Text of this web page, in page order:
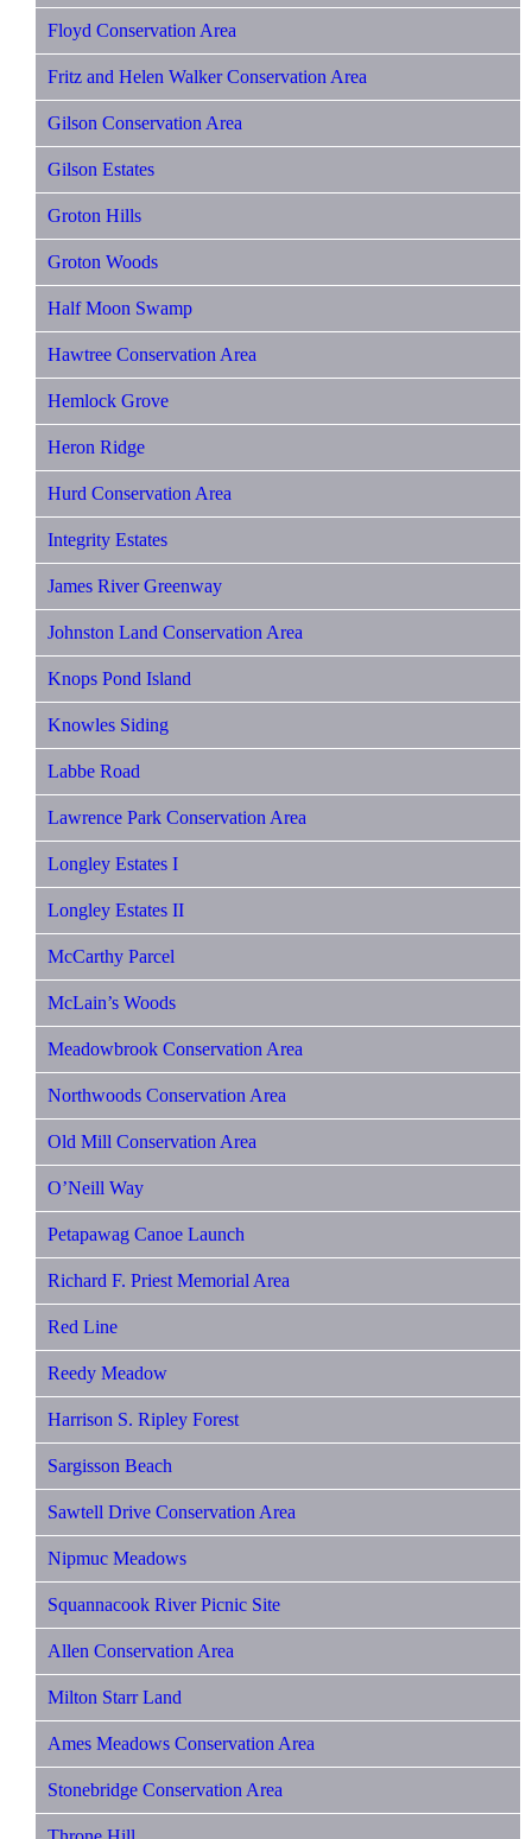
Floyd Conservation Area
Fritz and Helen Walker Conservation Area
Gilson Conservation Area
Gilson Estates
Groton Hills
Groton Woods
Half Moon Swamp
Hawtree Conservation Area
Hemlock Grove
Heron Ridge
Hurd Conservation Area
Integrity Estates
James River Greenway
Johnston Land Conservation Area
Knops Pond Island
Knowles Siding
Labbe Road
Lawrence Park Conservation Area
Longley Estates I
Longley Estates II
McCarthy Parcel
McLain’s Woods
Meadowbrook Conservation Area
Northwoods Conservation Area
Old Mill Conservation Area
O’Neill Way
Petapawag Canoe Launch
Richard F. Priest Memorial Area
Red Line
Reedy Meadow
Harrison S. Ripley Forest
Sargisson Beach
Sawtell Drive Conservation Area
Nipmuc Meadows
Squannacook River Picnic Site
Allen Conservation Area
Milton Starr Land
Ames Meadows Conservation Area
Stonebridge Conservation Area